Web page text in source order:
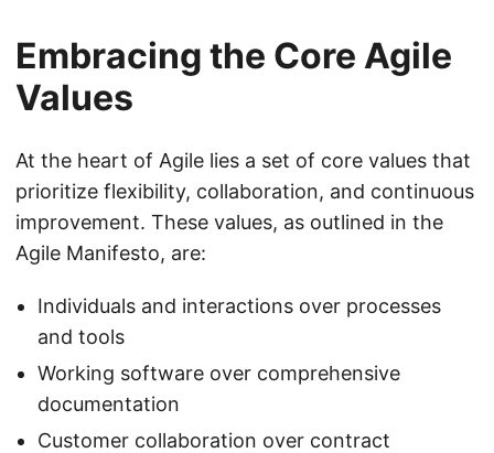
Embracing the Core Agile
Values
At the heart of Agile lies a set of core values that
prioritize flexibility, collaboration, and continuous
improvement. These values, as outlined in the
Agile Manifesto, are:
Individuals and interactions over processes
and tools
Working software over comprehensive
documentation
Customer collaboration over contract